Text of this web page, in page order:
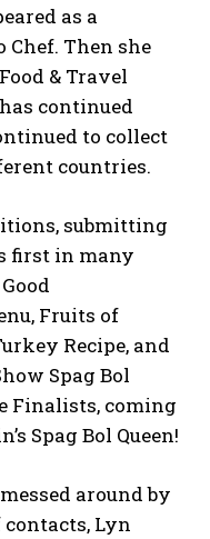
as a
Chef. Then she
& Travel
continued
to collect
countries.
submitting
first in many
Fruits of
Recipe, and
Spag Bol
Finalists, coming
Spag Bol Queen!
around by
Lyn